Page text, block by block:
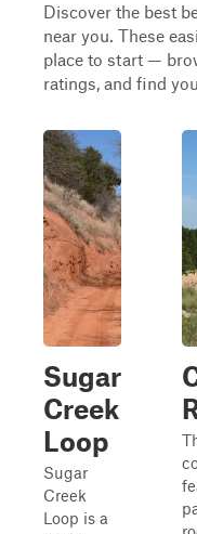
Discover the best
near you. These
place to start —
ratings, and find
Sugar
Creek
Loop
Sugar
Creek
Loop is a